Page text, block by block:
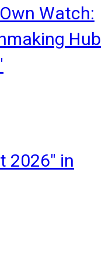
Watch:
Hub
2026" in